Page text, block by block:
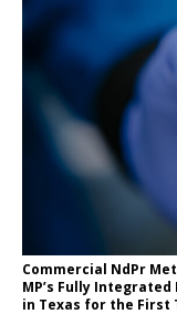
Commercial NdPr
MP’s Fully
in Texas for the First